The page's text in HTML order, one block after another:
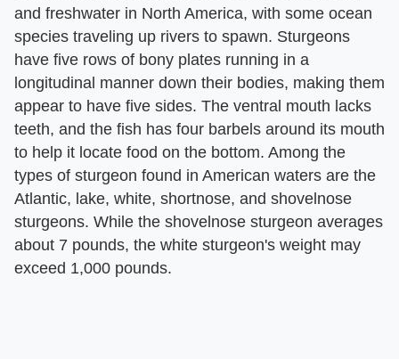
and freshwater in North America, with some ocean
species traveling up rivers to spawn. Sturgeons
have five rows of bony plates running in a
longitudinal manner down their bodies, making them
appear to have five sides. The ventral mouth lacks
teeth, and the fish has four barbels around its mouth
to help it locate food on the bottom. Among the
types of sturgeon found in American waters are the
Atlantic, lake, white, shortnose, and shovelnose
sturgeons. While the shovelnose sturgeon averages
about 7 pounds, the white sturgeon's weight may
exceed 1,000 pounds.